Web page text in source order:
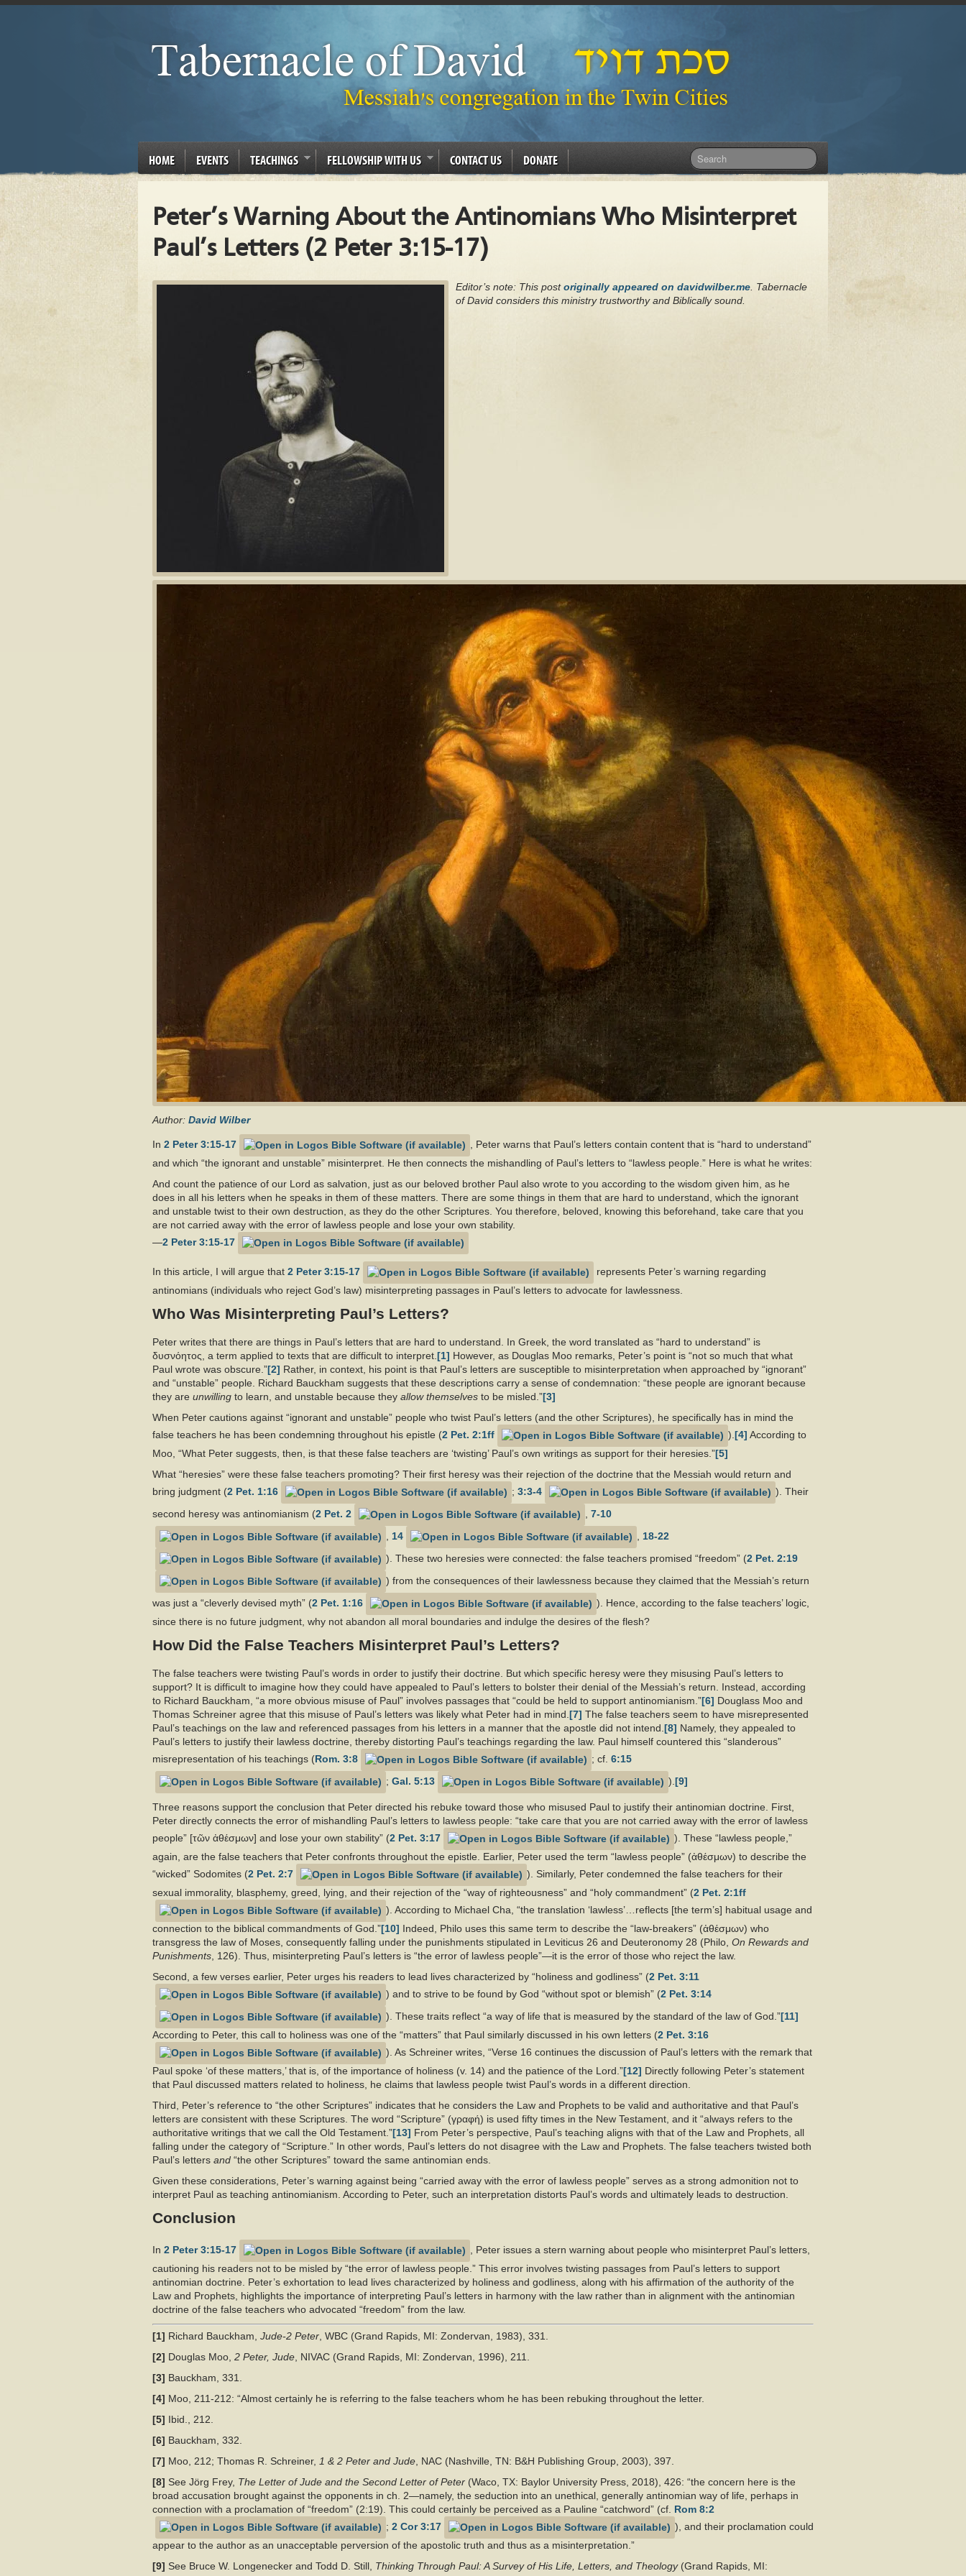
HOME EVENTS TEACHINGS FELLOWSHIP WITH US CONTACT US DONATE
Peter’s Warning About the Antinomians Who Misinterpret
Paul’s Letters (2 Peter 3:15-17)
Editor’s note: This postoriginally appeared on davidwilber.me . Tabernacle
of David considers this ministry trustworthy and Biblically sound.
Author: David Wilber
In 2 Peter 3:15-17
, Peter warns that Paul’s letters contain content that is “hard to understand”
and which “the ignorant and unstable” misinterpret. He then connects the mishandling of Paul’s letters to “lawless people.” Here is what he writes:
And count the patience of our Lord as salvation, just as our beloved brother Paul also wrote to you according to the wisdom given him, as he
does in all his letters when he speaks in them of these matters. There are some things in them that are hard to understand, which the ignorant
and unstable twist to their own destruction, as they do the other Scriptures. You therefore, beloved, knowing this beforehand, take care that you
are not carried away with the error of lawless people and lose your own stability.
—2 Peter 3:15-17
In this article, I will argue that 2 Peter 3:15-17
represents Peter’s warning regarding
antinomians (individuals who reject God’s law) misinterpreting passages in Paul’s letters to advocate for lawlessness.
Who Was Misinterpreting Paul’s Letters?
Peter writes that there are things in Paul’s letters that are hard to understand. In Greek, the word translated as “hard to understand” is
δυσνόητος, a term applied to texts that are difficult to interpret. [1] However, as Douglas Moo remarks, Peter’s point is “not so much that what
Paul wrote was obscure.”[2] Rather, in context, his point is that Paul’s letters are susceptible to misinterpretation when approached by “ignorant”
and “unstable” people. Richard Bauckham suggests that these descriptions carry a sense of condemnation: “these people are ignorant because
they are unwilling to learn, and unstable because they allow themselves to be misled.”[3]
When Peter cautions against “ignorant and unstable” people who twist Paul’s letters (and the other Scriptures), he specifically has in mind the
false teachers he has been condemning throughout his epistle (2 Pet. 2:1ff ).[4] According to
Moo, “What Peter suggests, then, is that these false teachers are ‘twisting’ Paul’s own writings as support for their heresies.”[5]
What “heresies” were these false teachers promoting? Their first heresy was their rejection of the doctrine that the Messiah would return and
bring judgment (2 Pet. 1:16 ; 3:3-4
). Their
second heresy was antinomianism (2 Pet. 2 , 7-10
, 14 , 18-22
). These two heresies were connected: the false teachers promised “freedom” (2 Pet. 2:19
) from the consequences of their lawlessness because they claimed that the Messiah’s return
was just a “cleverly devised myth” (2 Pet. 1:16
). Hence, according to the false teachers’ logic,
since there is no future judgment, why not abandon all moral boundaries and indulge the desires of the flesh?
How Did the False Teachers Misinterpret Paul’s Letters?
The false teachers were twisting Paul’s words in order to justify their doctrine. But which specific heresy were they misusing Paul’s letters to
support? It is difficult to imagine how they could have appealed to Paul’s letters to bolster their denial of the Messiah’s return. Instead, according
to Richard Bauckham, “a more obvious misuse of Paul” involves passages that “could be held to support antinomianism.”[6] Douglass Moo and
Thomas Schreiner agree that this misuse of Paul’s letters was likely what Peter had in mind. [7] The false teachers seem to have misrepresented
Paul’s teachings on the law and referenced passages from his letters in a manner that the apostle did not intend. [8] Namely, they appealed to
Paul’s letters to justify their lawless doctrine, thereby distorting Paul’s teachings regarding the law. Paul himself countered this “slanderous”
misrepresentation of his teachings (Rom. 3:8 ; cf. 6:15
; Gal. 5:13 ).[9]
Three reasons support the conclusion that Peter directed his rebuke toward those who misused Paul to justify their antinomian doctrine. First,
Peter directly connects the error of mishandling Paul’s letters to lawless people: “take care that you are not carried away with the error of lawless
people” [τῶν ἀθέσμων] and lose your own stability” (2 Pet. 3:17
). These “lawless people,”
again, are the false teachers that Peter confronts throughout the epistle. Earlier, Peter used the term “lawless people” (ἀθέσμων) to describe the
“wicked” Sodomites (2 Pet. 2:7
). Similarly, Peter condemned the false teachers for their
sexual immorality, blasphemy, greed, lying, and their rejection of the “way of righteousness” and “holy commandment” (2 Pet. 2:1ff
). According to Michael Cha, “the translation ‘lawless’…reflects [the term’s] habitual usage and
connection to the biblical commandments of God.”[10] Indeed, Philo uses this same term to describe the “law-breakers” (ἀθέσμων) who
transgress the law of Moses, consequently falling under the punishments stipulated in Leviticus 26 and Deuteronomy 28 (Philo, On Rewards and
Punishments , 126). Thus, misinterpreting Paul’s letters is “the error of lawless people”—it is the error of those who reject the law.
Second, a few verses earlier, Peter urges his readers to lead lives characterized by “holiness and godliness” (2 Pet. 3:11
) and to strive to be found by God “without spot or blemish” (2 Pet. 3:14
). These traits reflect “a way of life that is measured by the standard of the law of God.”[11]
According to Peter, this call to holiness was one of the “matters” that Paul similarly discussed in his own letters (2 Pet. 3:16
). As Schreiner writes, “Verse 16 continues the discussion of Paul’s letters with the remark that
Paul spoke ‘of these matters,’ that is, of the importance of holiness (v. 14) and the patience of the Lord.”[12] Directly following Peter’s statement
that Paul discussed matters related to holiness, he claims that lawless people twist Paul’s words in a different direction.
Third, Peter’s reference to “the other Scriptures” indicates that he considers the Law and Prophets to be valid and authoritative and that Paul’s
letters are consistent with these Scriptures. The word “Scripture” (γραφή) is used fifty times in the New Testament, and it “always refers to the
authoritative writings that we call the Old Testament.”[13] From Peter’s perspective, Paul’s teaching aligns with that of the Law and Prophets, all
falling under the category of “Scripture.” In other words, Paul’s letters do not disagree with the Law and Prophets. The false teachers twisted both
Paul’s letters and “the other Scriptures” toward the same antinomian ends.
Given these considerations, Peter’s warning against being “carried away with the error of lawless people” serves as a strong admonition not to
interpret Paul as teaching antinomianism. According to Peter, such an interpretation distorts Paul’s words and ultimately leads to destruction.
Conclusion
In 2 Peter 3:15-17
, Peter issues a stern warning about people who misinterpret Paul’s letters,
cautioning his readers not to be misled by “the error of lawless people.” This error involves twisting passages from Paul’s letters to support
antinomian doctrine. Peter’s exhortation to lead lives characterized by holiness and godliness, along with his affirmation of the authority of the
Law and Prophets, highlights the importance of interpreting Paul’s letters in harmony with the law rather than in alignment with the antinomian
doctrine of the false teachers who advocated “freedom” from the law.
[1] Richard Bauckham, Jude-2 Peter , WBC (Grand Rapids, MI: Zondervan, 1983), 331.
[2] Douglas Moo, 2 Peter, Jude , NIVAC (Grand Rapids, MI: Zondervan, 1996), 211.
[3] Bauckham, 331.
[4] Moo, 211-212: “Almost certainly he is referring to the false teachers whom he has been rebuking throughout the letter.
[5] Ibid., 212.
[6] Bauckham, 332.
[7] Moo, 212; Thomas R. Schreiner, 1 & 2 Peter and Jude , NAC (Nashville, TN: B&H Publishing Group, 2003), 397.
[8] See Jörg Frey, The Letter of Jude and the Second Letter of Peter (Waco, TX: Baylor University Press, 2018), 426: “the concern here is the
broad accusation brought against the opponents in ch. 2—namely, the seduction into an unethical, generally antinomian way of life, perhaps in
connection with a proclamation of “freedom” (2:19). This could certainly be perceived as a Pauline “catchword” (cf. Rom 8:2
; 2 Cor 3:17
), and their proclamation could
appear to the author as an unacceptable perversion of the apostolic truth and thus as a misinterpretation.”
[9] See Bruce W. Longenecker and Todd D. Still, Thinking Through Paul: A Survey of His Life, Letters, and Theology(Grand Rapids, MI: